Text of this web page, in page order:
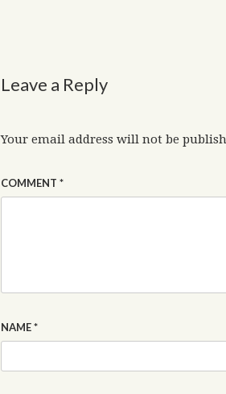
Leave a Reply
Your email address will not be
COMMENT *
NAME*